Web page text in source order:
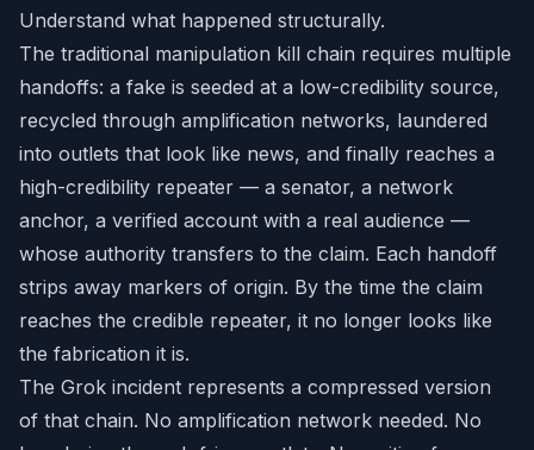
Understand what happened structurally.
The traditional manipulation kill chain requires multiple
handoffs: a fake is seeded at a low-credibility source,
recycled through amplification networks, laundered
into outlets that look like news, and finally reaches a
high-credibility repeater — a senator, a network
anchor, a verified account with a real audience —
whose authority transfers to the claim. Each handoff
strips away markers of origin. By the time the claim
reaches the credible repeater, it no longer looks like
the fabrication it is.
The Grok incident represents a compressed version
of that chain. No amplification network needed. No